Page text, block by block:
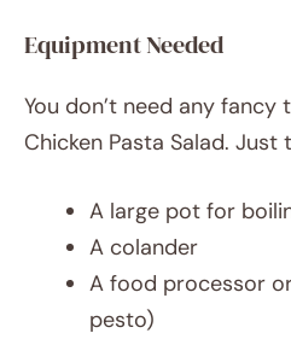
Equipment Needed
You don’t need any
Chicken Pasta Salad. Just
A large pot for
A colander
A food processor
pesto)